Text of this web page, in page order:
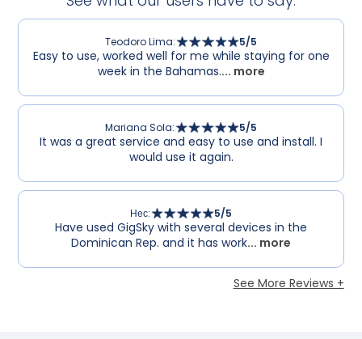
Teodoro Lima: 5/5
Easy to use, worked well for me while staying for one
week in the Bahamas.... more
Mariana Sola: 5/5
It was a great service and easy to use and install. I
would use it again.
Нес: 5/5
Have used GigSky with several devices in the
Dominican Rep. and it has work... more
See More Reviews +